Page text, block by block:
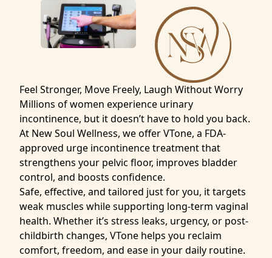
Feel Stronger, Move Freely, Laugh Without Worry
Millions of women experience urinary
incontinence, but it doesn’t have to hold you back.
At New Soul Wellness, we offer VTone, a FDA-
approved urge incontinence treatment that
strengthens your pelvic floor, improves bladder
control, and boosts confidence.
Safe, effective, and tailored just for you, it targets
weak muscles while supporting long-term vaginal
health. Whether it’s stress leaks, urgency, or post-
childbirth changes, VTone helps you reclaim
comfort, freedom, and ease in your daily routine.